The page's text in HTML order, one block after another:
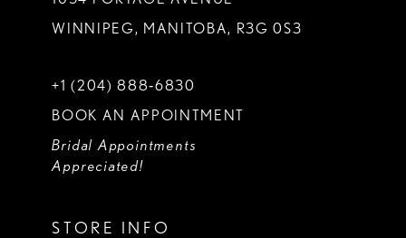
WINNIPEG, MANITOBA, R3G 0S3
+1 (204) 888‑6830
BOOK AN APPOINTMENT
Bridal Appointments
Appreciated!
STORE INFO